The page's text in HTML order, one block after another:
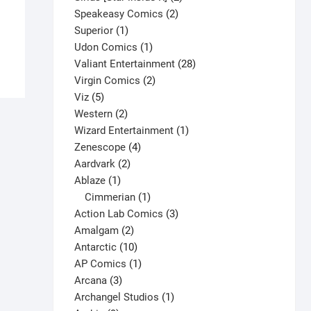
$9.00
Select options
has
multiple
options
the
Speakeasy Comics 22
Superior 11
product
Udon Comics 11
product
Valiant Entertainment 2828
Virgin Comics 22
Viz 55
products
Western 22
products
Wizard Entertainment 11
Zenescope 44
Aardvark 22
Ablaze 11
product
Cimmerian 1
product
Action Lab Comics 33
Amalgam 22
products
Antarctic 1010
products
AP Comics 11
Arcana 33
products
Archangel Studios 11